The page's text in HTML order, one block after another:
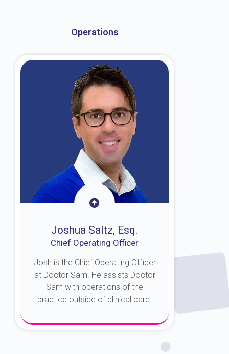
Operations
Joshua Saltz, Esq.
Chief Operating Officer
Josh is the Chief Operating Officer
at Doctor Sam. He assists Doctor
Sam with operations of the
practice outside of clinical care.